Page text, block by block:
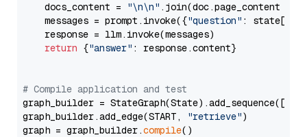
    docs_content =
"\n\n" .join(doc.page_content
    messages = prompt.invoke({
"question" : state[
    response = llm.invoke(messages)
return {"answer" : response.content}
# Compile application and test
graph_builder =
graph_builder.add_edge(START,
"retrieve")
graph = graph_builder.compile